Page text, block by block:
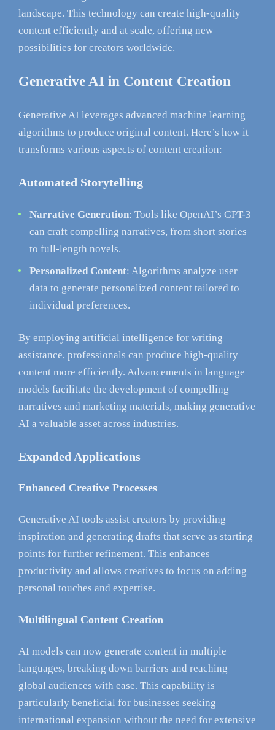
landscape. This technology can create high-quality
content efficiently and at scale, offering new
possibilities for creators worldwide.
Generative AI in Content Creation
Generative AI leverages advanced machine learning
algorithms to produce original content. Here’s how it
transforms various aspects of content creation:
Automated Storytelling
Narrative Generation: Tools like OpenAI’s GPT-3
can craft compelling narratives, from short stories
to full-length novels.
Personalized Content: Algorithms analyze user
data to generate personalized content tailored to
individual preferences.
By employing artificial intelligence for writing
assistance, professionals can produce high-quality
content more efficiently. Advancements in language
models facilitate the development of compelling
narratives and marketing materials, making generative
AI a valuable asset across industries.
Expanded Applications
Enhanced Creative Processes
Generative AI tools assist creators by providing
inspiration and generating drafts that serve as starting
points for further refinement. This enhances
productivity and allows creatives to focus on adding
personal touches and expertise.
Multilingual Content Creation
AI models can now generate content in multiple
languages, breaking down barriers and reaching
global audiences with ease. This capability is
particularly beneficial for businesses seeking
international expansion without the need for extensive